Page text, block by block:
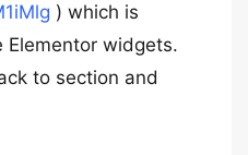
) which is
Elementor widgets.
to section and